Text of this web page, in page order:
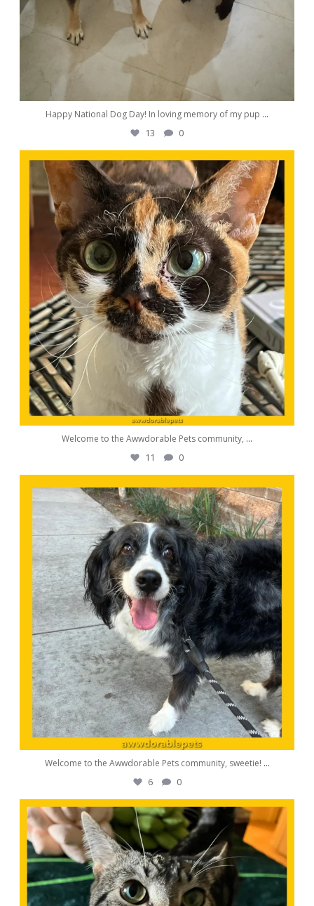
Happy National Dog Day! In loving memory of my pup ...
13 0
awwdorablepet
Aug 23
Welcome to the Awwdorable Pets community, ...
11 0
awwdorablepet
Aug 23
Welcome to the Awwdorable Pets community, sweetie! ...
6 0
awwdorablepet
Aug 11